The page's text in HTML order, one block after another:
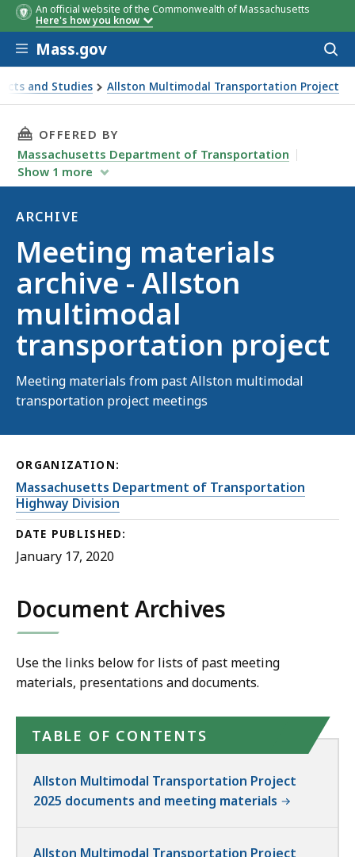
An official website of the Commonwealth of Massachusetts
Here's how you know
Skip to main content
Mass.gov
and Studies Allston Multimodal Transportation Project
project
THIS PAGE, MEETING MATERIALS ARCHIVE -
OFFERED BY
Massachusetts Department of Transportation
Show 1 more
ARCHIVE
Archive
Meeting materials
archive - Allston
multimodal
transportation project
Meeting materials from past Allston multimodal
transportation project meetings
ORGANIZATION:
Massachusetts Department of Transportation
Highway Division
DATE PUBLISHED:
January 17, 2020
Document Archives
Use the links below for lists of past meeting
materials, presentations and documents.
TABLE OF CONTENTS
Allston Multimodal Transportation Project
2025 documents and meeting materials
Allston Multimodal Transportation Project